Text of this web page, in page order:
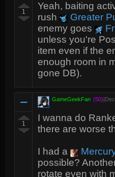
1
Yeah, baiting
rush
Greater
enemy goes
unless you're
item even if the
enough room in
gone DB).
1
GameGeekFan (50)|
I wanna do
there are worse
I had a
possible?
rotate even with